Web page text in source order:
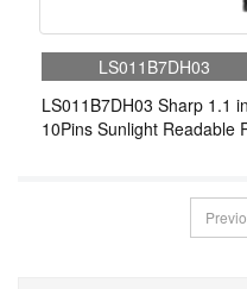
LS011B7DH03
LS011B7DH03 Sharp 1.1
10Pins Sunlight Readable